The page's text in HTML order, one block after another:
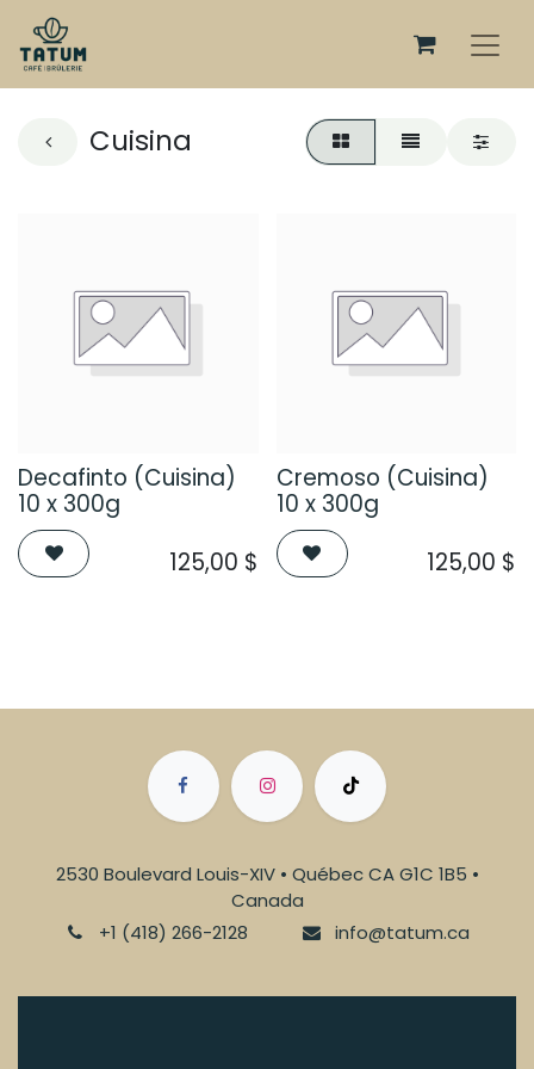
Cuisina
Decafinto (Cuisina)
10 x 300g
125,00 $
Cremoso (Cuisina)
10 x 300g
125,00 $
2530 Boulevard Louis-XIV • Québec CA G1C 1B5 •
Canada
+1 (418) 266-2128
info@tatum.ca